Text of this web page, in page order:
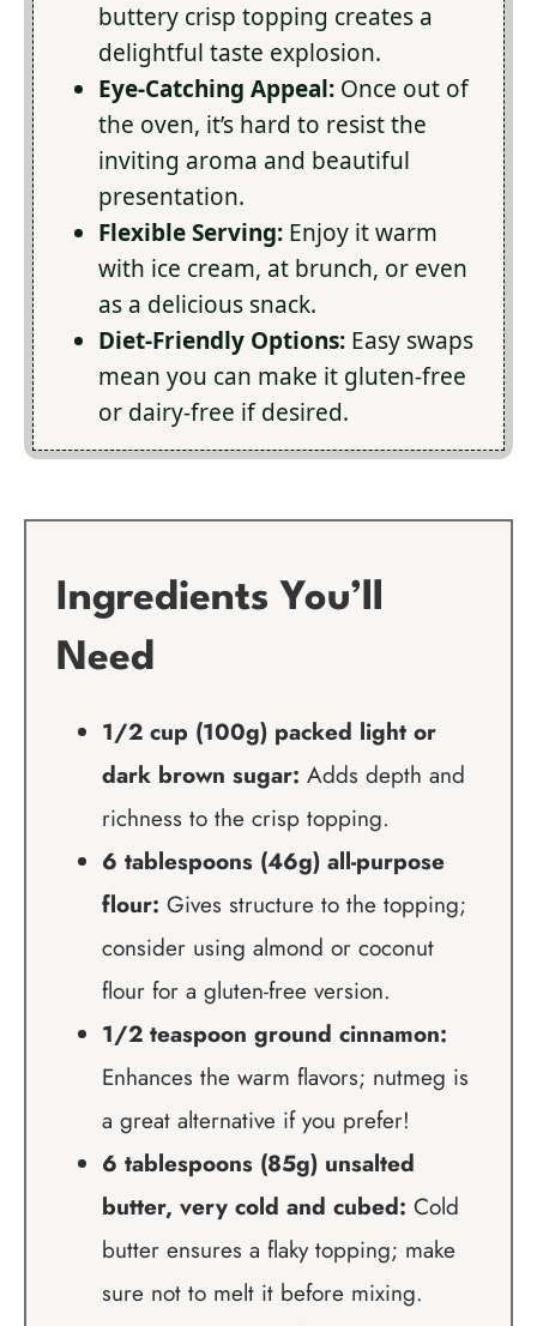
buttery crisp topping creates a
delightful taste explosion.
Eye-Catching Appeal: Once out of
the oven, it’s hard to resist the
inviting aroma and beautiful
presentation.
Flexible Serving: Enjoy it warm
with ice cream, at brunch, or even
as a delicious snack.
Diet-Friendly Options: Easy swaps
mean you can make it gluten-free
or dairy-free if desired.
Ingredients You’ll
Need
1/2 cup (100g) packed light or
dark brown sugar: Adds depth and
richness to the crisp topping.
6 tablespoons (46g) all-purpose
flour: Gives structure to the topping;
consider using almond or coconut
flour for a gluten-free version.
1/2 teaspoon ground cinnamon:
Enhances the warm flavors; nutmeg is
a great alternative if you prefer!
6 tablespoons (85g) unsalted
butter, very cold and cubed: Cold
butter ensures a flaky topping; make
sure not to melt it before mixing.